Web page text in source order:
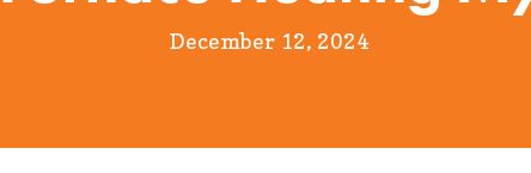
December 12, 2024